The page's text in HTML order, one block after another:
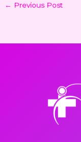
← Previous Post